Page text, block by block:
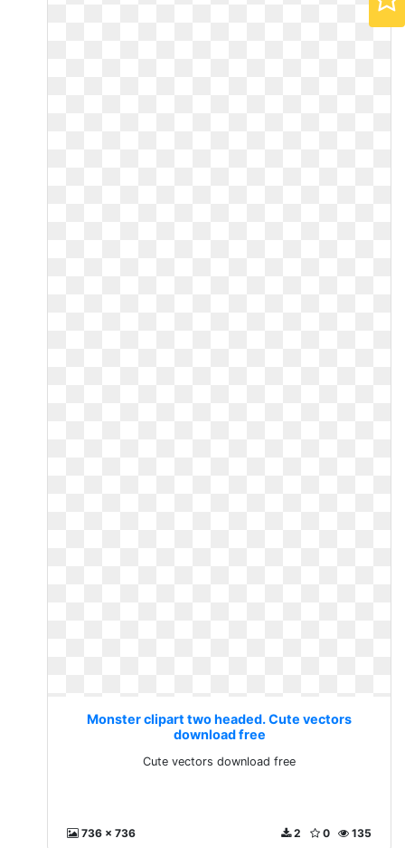
Monster clipart two headed. Cute vectors
download free
Cute vectors download free
736 x 736 135
0
2